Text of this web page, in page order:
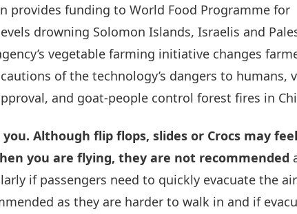
provides funding to World Food Programme for
drowning Solomon Islands, Israelis and
vegetable farming initiative changes
of the technology’s dangers to humans,
and goat-people control forest fires in
Although flip flops, slides or Crocs may
you are flying, they are not recommended
if passengers need to quickly evacuate the
as they are harder to walk in and if